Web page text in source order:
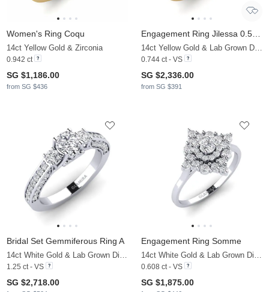
Women's Ring Coqu
14ct Yellow Gold & Zirconia
0.942 ct
SG $1,186.00
from SG $436
0.744 ct - VS
SG $2,336.00
from SG $391
Bridal Set Gemmiferous Ring A
1.25 ct - VS
SG $2,718.00
Engagement Ring Somme
0.608 ct - VS
SG $1,875.00